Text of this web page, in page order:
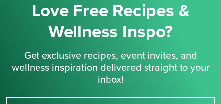
Love Free Recipes &
Wellness Inspo?
Get exclusive recipes, event invites, and
wellness inspiration delivered straight to your
inbox!